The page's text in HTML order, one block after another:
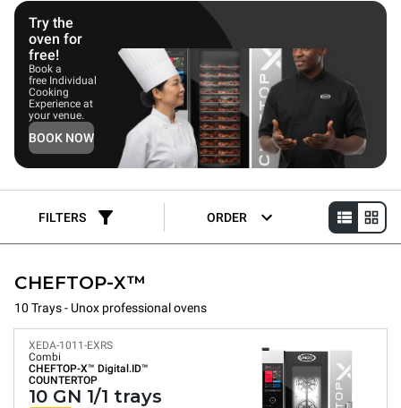
Try the
oven for
free!
Book a
free Individual
Cooking
Experience at
your venue.
BOOK NOW
FILTERS ORDER
CHEFTOP-X™
10 Trays - Unox professional ovens
XEDA-1011-EXRS
Combi
CHEFTOP-X™ Digital.ID™
COUNTERTOP
10 GN 1/1 trays